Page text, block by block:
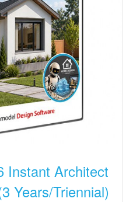
Instant Architect
Years/Triennial)